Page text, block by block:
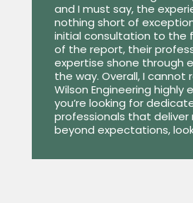
and I must say, the
nothing short of
initial consultation to the
of the report, their
expertise shone through
the way. Overall, I cannot
Wilson Engineering highly
you’re looking for
professionals that deliver
beyond expectations,